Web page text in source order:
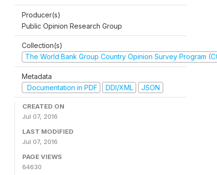
Producer(s)
Public Opinion Research Group
Collection(s)
The World Bank Group Country Opinion Survey Program
Metadata
Documentation in PDF
DDI/XML JSON
CREATED ON
Jul 07, 2016
LAST MODIFIED
Jul 07, 2016
PAGE VIEWS
64630